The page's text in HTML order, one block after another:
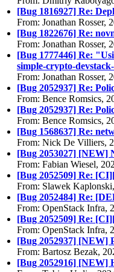
[Bug 1816927] Re:
From: Jonathan Rosser,
[Bug 1822676] Re:
From: Jonathan Rosser,
[Bug 1777446] Re:
simple-crypto-
From: Jonathan Rosser,
[Bug 2052937] Re:
From: Bence Romsics,
[Bug 2052937] Re:
From: Bence Romsics,
[Bug 1568637] Re:
From: Nick De Villiers,
[Bug 2053027] [NEW]
From: Fabian Wiesel,
[Bug 2052509] Re:
From: Slawek
[Bug 2052484] Re:
From: OpenStack Infra,
[Bug 2052509] Re:
From: OpenStack Infra,
[Bug 2052937] [NEW]
From: Bartosz Bezak,
[Bug 2052916] [NEW]